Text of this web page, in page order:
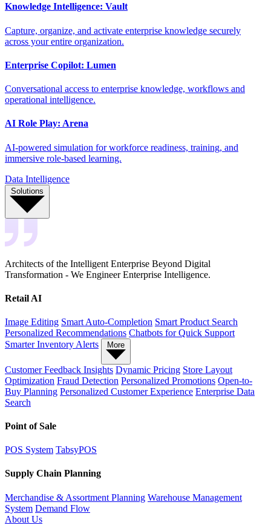
Knowledge Intelligence: Vault
Capture, organize, and activate enterprise knowledge securely
across your entire organization.
Enterprise Copilot: Lumen
Conversational access to enterprise knowledge, workflows and
operational intelligence.
AI Role Play: Arena
AI-powered simulation for workforce readiness, training, and
immersive role-based learning.
Data Intelligence
Solutions
Architects of the Intelligent Enterprise Beyond Digital
Transformation - We Engineer Enterprise Intelligence.
Retail AI
Image Editing Smart Auto-Completion Smart Product Search
Personalized Recommendations Chatbots for Quick Support
Smarter Inventory Alerts
More
Customer Feedback Insights Dynamic Pricing Store Layout
Optimization Fraud Detection Personalized Promotions Open-to-
Buy Planning Personalized Customer Experience Enterprise Data
Search
Point of Sale
POS System TabsyPOS
Supply Chain Planning
Merchandise & Assortment Planning Warehouse Management
System Demand Flow
About Us